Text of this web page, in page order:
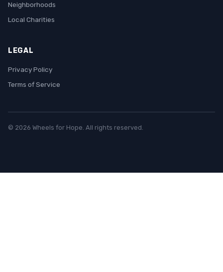
Neighborhoods
Local Charities
LEGAL
Privacy Policy
Terms of Service
© 2026 Wheels for Hope. All rights reserved.